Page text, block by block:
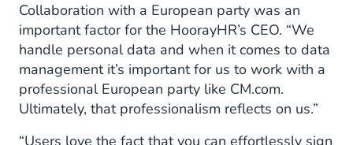
Collaboration with a European party was an
important factor for the HoorayHR’s CEO. “We
handle personal data and when it comes to data
management it’s important for us to work with a
professional European party like CM.com.
Ultimately, that professionalism reflects on us.”